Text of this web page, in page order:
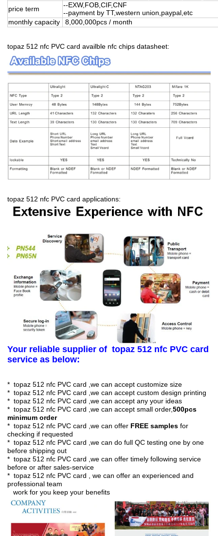
price term
--EXW,FOB,CIF,CNF
--payment by TT,western union,paypal,etc
monthly capacity
8,000,000pcs / month
topaz 512 nfc PVC card availble nfc chips datasheet:
topaz 512 nfc PVC card applications:
Your reliable supplier of topaz 512 nfc PVC card
service as below:
* topaz 512 nfc PVC card ,we can accept customize size
* topaz 512 nfc PVC card ,we can accept custom design printing
* topaz 512 nfc PVC card ,we can accept any your ideas
* topaz 512 nfc PVC card ,we can accept small order,500pcs
minimum order
* topaz 512 nfc PVC card ,we can offer FREE samples for
checking if requested
* topaz 512 nfc PVC card ,we can do full QC testing one by one
before shipping out
* topaz 512 nfc PVC card ,we can offer timely following service
before or after sales-service
* topaz 512 nfc PVC card , we can offer an experienced and
professional team
work for you keep your benefits